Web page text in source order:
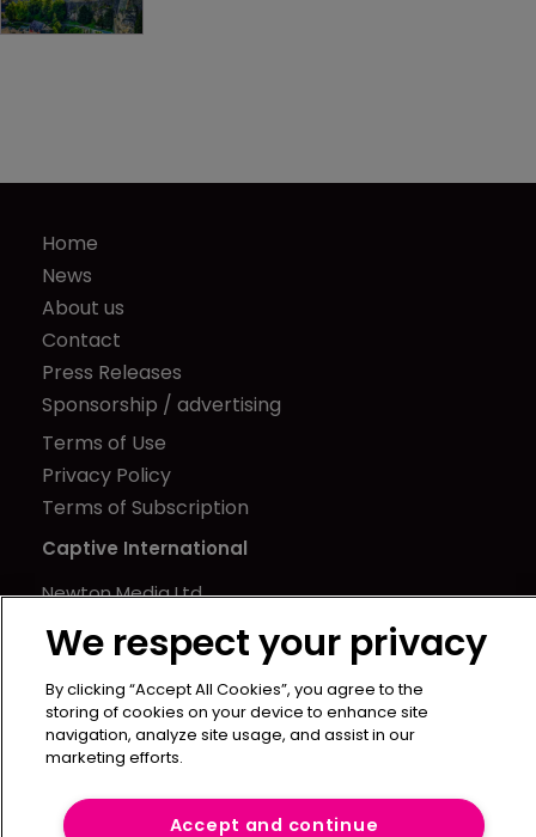
Home
News
About us
Contact
Press Releases
Sponsorship / advertising
Terms of Use
Privacy Policy
Terms of Subscription
Captive International
Newton Media Ltd
Kingfisher House
21-23 Elmfield Road
BR1 1LT
United Kingdom
We respect your privacy
By clicking “Accept All Cookies”, you agree to the
storing of cookies on your device to enhance site
navigation, analyze site usage, and assist in our
marketing efforts.
Accept and continue